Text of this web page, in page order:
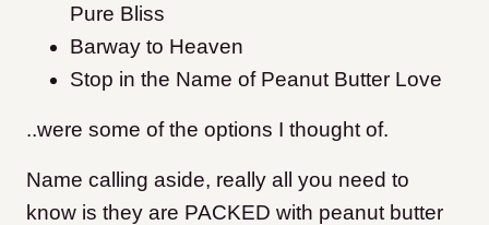
Pure Bliss
Barway to Heaven
Stop in the Name of Peanut Butter Love
..were some of the options I thought of.
Name calling aside, really all you need to
know is they are PACKED with peanut butter